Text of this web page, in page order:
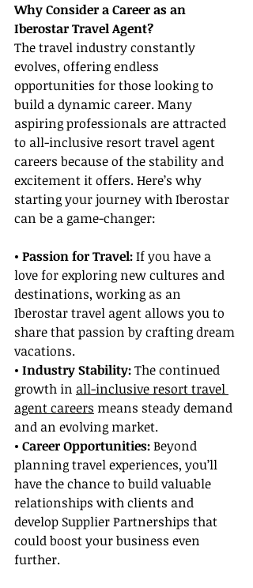
Why Consider a Career as an
Iberostar Travel Agent?
The travel industry constantly
evolves, offering endless
opportunities for those looking to
build a dynamic career. Many
aspiring professionals are attracted
to all-inclusive resort travel agent
careers because of the stability and
excitement it offers. Here’s why
starting your journey with Iberostar
can be a game-changer:
• Passion for Travel: If you have a
love for exploring new cultures and
destinations, working as an
Iberostar travel agent allows you to
share that passion by crafting dream
vacations.
• Industry Stability: The continued
growth in all-inclusive resort travel
agent careers means steady demand
and an evolving market.
• Career Opportunities: Beyond
planning travel experiences, you’ll
have the chance to build valuable
relationships with clients and
develop Supplier Partnerships that
could boost your business even
further.